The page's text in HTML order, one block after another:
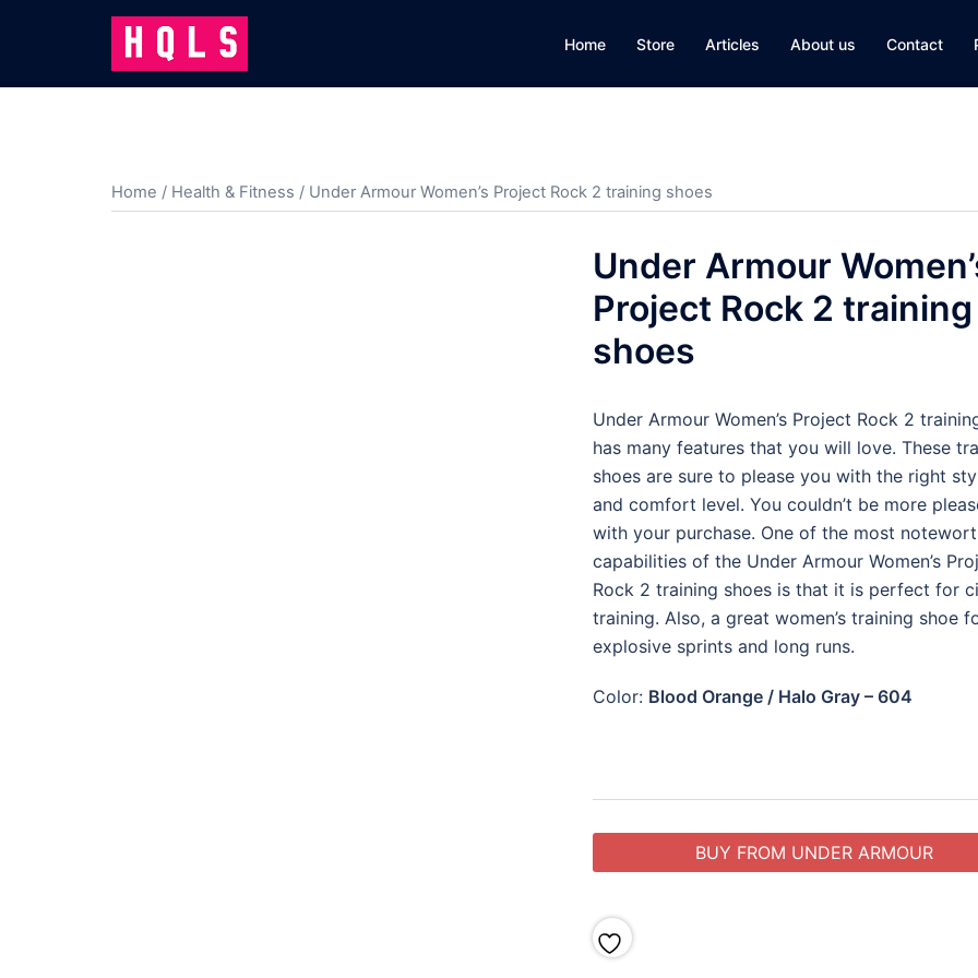
Home Store Articles About us Contact
Home / Health & Fitness / Under Armour Women’s Project Rock 2 training shoes
Under Armour
Project Rock 2 training
shoes
Under Armour Women’s Project Rock 2
has many features that you will love. These
shoes are sure to please you with the right
and comfort level. You couldn’t be more
with your purchase. One of the most
capabilities of the Under Armour Women’s
Rock 2 training shoes is that it is perfect for
training. Also, a great women’s training shoe
explosive sprints and long runs.
Color: Blood Orange / Halo Gray – 604
BUY FROM UNDER ARMOUR